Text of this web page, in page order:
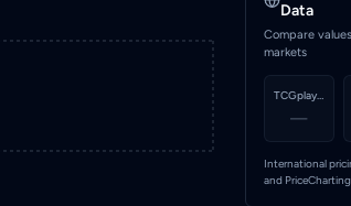
Data
Compare
markets
TCGplayer
—
International
and